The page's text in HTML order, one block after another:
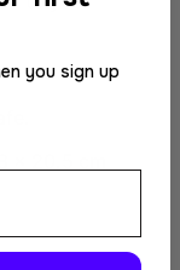
20.5 cm
you sign up